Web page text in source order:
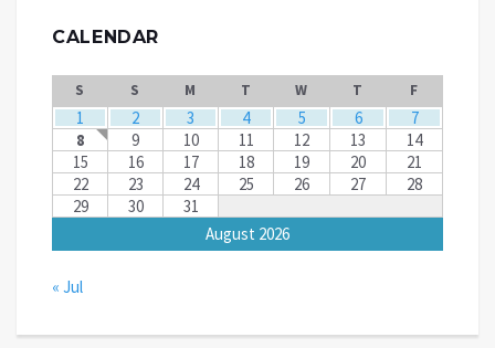
CALENDAR
August 2026
S S M T W T F
1 2 3 4 5 6
7
8
9 10 11 12 13
14
15
16 17 18 19 20
21
22
23 24 25 26 27
28
29
30 31
« Jul